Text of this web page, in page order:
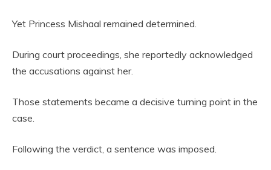
Yet Princess Mishaal remained determined.
During court proceedings, she reportedly acknowledged
the accusations against her.
Those statements became a decisive turning point in the
case.
Following the verdict, a sentence was imposed.